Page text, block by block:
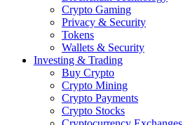
Crypto Gaming
Privacy & Security
Tokens
Wallets & Security
Investing & Trading
Buy Crypto
Crypto Mining
Crypto Payments
Crypto Stocks